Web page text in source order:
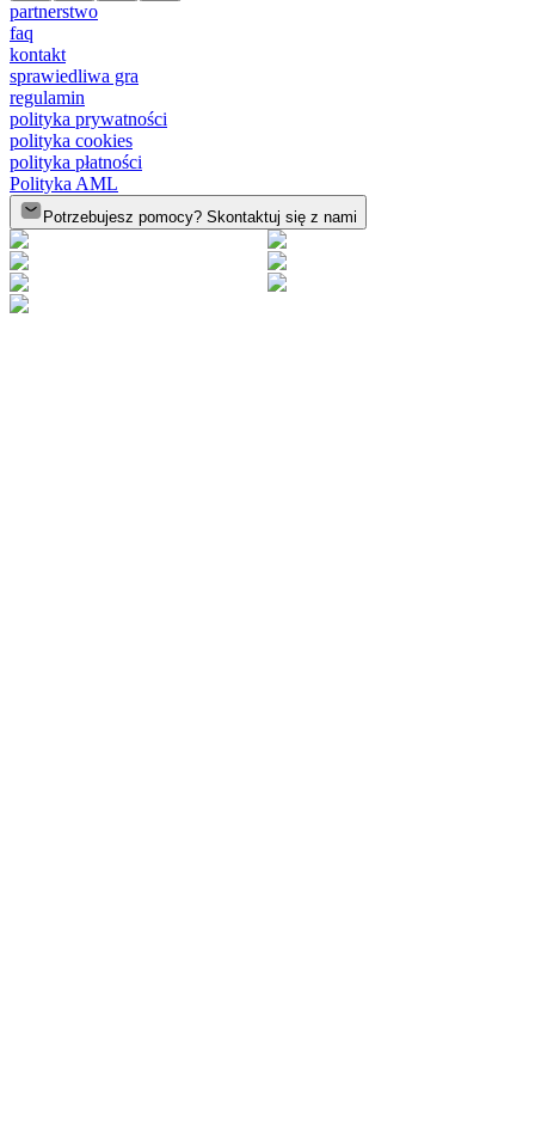
partnerstwo
faq
kontakt
sprawiedliwa gra
regulamin
polityka prywatności
polityka cookies
polityka płatności
Polityka AML
Potrzebujesz pomocy? Skontaktuj się z nami